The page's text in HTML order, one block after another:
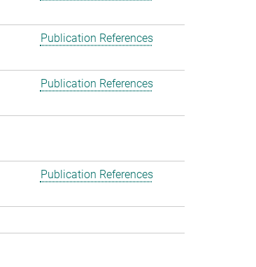
Publication References
Publication References
Publication References